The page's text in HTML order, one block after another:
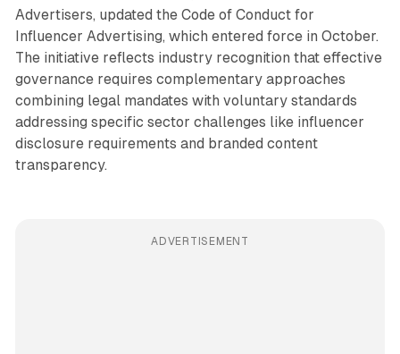
Advertisers, updated the Code of Conduct for
Influencer Advertising, which entered force in October.
The initiative reflects industry recognition that effective
governance requires complementary approaches
combining legal mandates with voluntary standards
addressing specific sector challenges like influencer
disclosure requirements and branded content
transparency.
ADVERTISEMENT